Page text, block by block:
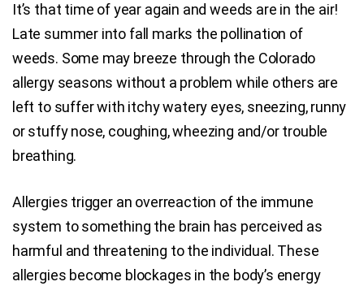
It’s that time of year again and weeds are in the air!
Late summer into fall marks the pollination of
weeds. Some may breeze through the Colorado
allergy seasons without a problem while others are
left to suffer with itchy watery eyes, sneezing, runny
or stuffy nose, coughing, wheezing and/or trouble
breathing.
Allergies trigger an overreaction of the immune
system to something the brain has perceived as
harmful and threatening to the individual. These
allergies become blockages in the body’s energy